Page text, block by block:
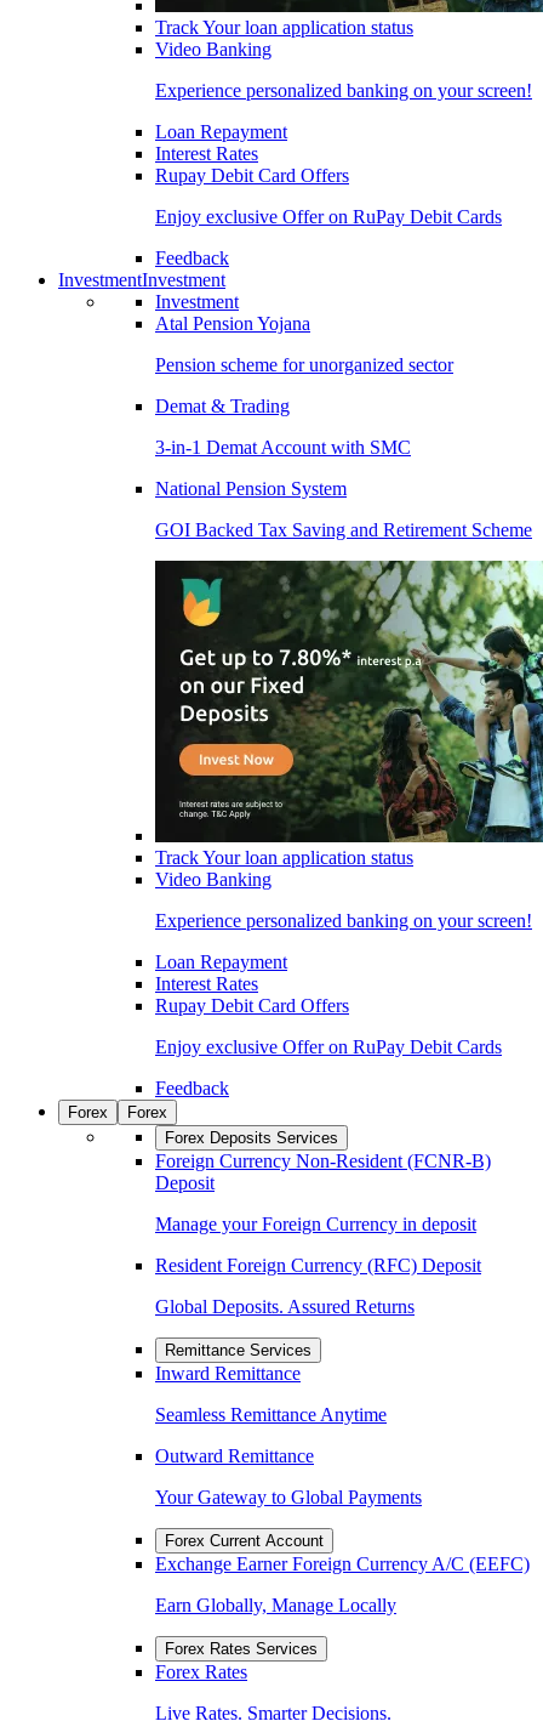
Track Your loan application status
Video Banking
Experience personalized banking on your screen!
Loan Repayment
Interest Rates
Rupay Debit Card Offers
Enjoy exclusive Offer on RuPay Debit Cards
Feedback
InvestmentInvestment
Investment
Atal Pension Yojana
Pension scheme for unorganized sector
Demat & Trading
3-in-1 Demat Account with SMC
National Pension System
GOI Backed Tax Saving and Retirement Scheme
Track Your loan application status
Video Banking
Experience personalized banking on your screen!
Loan Repayment
Interest Rates
Rupay Debit Card Offers
Enjoy exclusive Offer on RuPay Debit Cards
Feedback
Forex
Forex
Forex Deposits Services
Foreign Currency Non-Resident (FCNR-B)
Deposit
Manage your Foreign Currency in deposit
Resident Foreign Currency (RFC) Deposit
Global Deposits. Assured Returns
Remittance Services
Inward Remittance
Seamless Remittance Anytime
Outward Remittance
Your Gateway to Global Payments
Forex Current Account
Exchange Earner Foreign Currency A/C (EEFC)
Earn Globally, Manage Locally
Forex Rates Services
Forex Rates
Live Rates. Smarter Decisions.